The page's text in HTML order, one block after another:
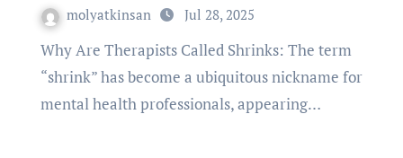
molyatkinsan Jul 28, 2025
Why Are Therapists Called Shrinks: The term
“shrink” has become a ubiquitous nickname for
mental health professionals, appearing…